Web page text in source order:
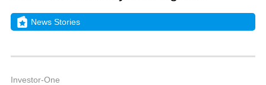
News Stories
Investor-One